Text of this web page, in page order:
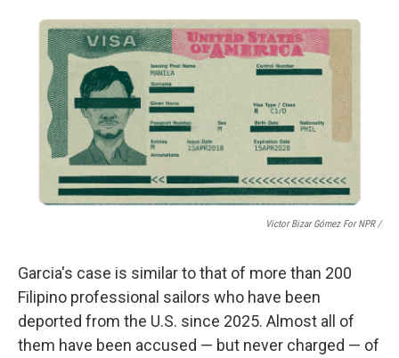
Victor Bizar Gómez For NPR /
Garcia's case is similar to that of more than 200
Filipino professional sailors who have been
deported from the U.S. since 2025. Almost all of
them have been accused — but never charged — of